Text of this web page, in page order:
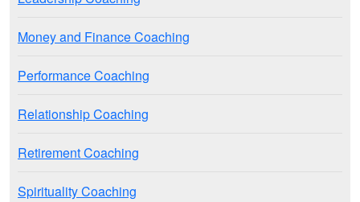
Money and Finance Coaching
Performance Coaching
Relationship Coaching
Retirement Coaching
Spirituality Coaching